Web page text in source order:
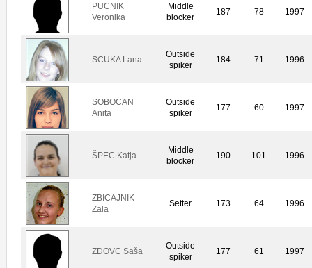
PUCNIK
Veronika
Middle
blocker
187 78 1997
SCUKA Lana
Outside
spiker
184 71 1996
SOBOCAN
Anita
Outside
spiker
177 60 1997
ŠPEC Katja
Middle
blocker
190 101 1996
ZBICAJNIK
Zala
Setter 173 64 1996
ZDOVC Saša
Outside
spiker
177 61 1997